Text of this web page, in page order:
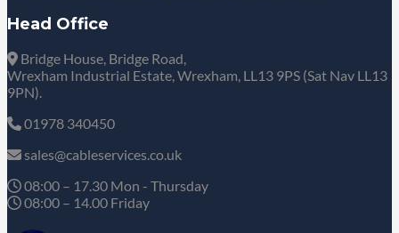
Head Office
Bridge House, Bridge Road,
Wrexham Industrial Estate, Wrexham, LL13 9PS (Sat Nav LL13
9PN).
01978 340450
sales@cableservices.co.uk
08:00 – 17.30 Mon - Thursday
08:00 – 14.00 Friday